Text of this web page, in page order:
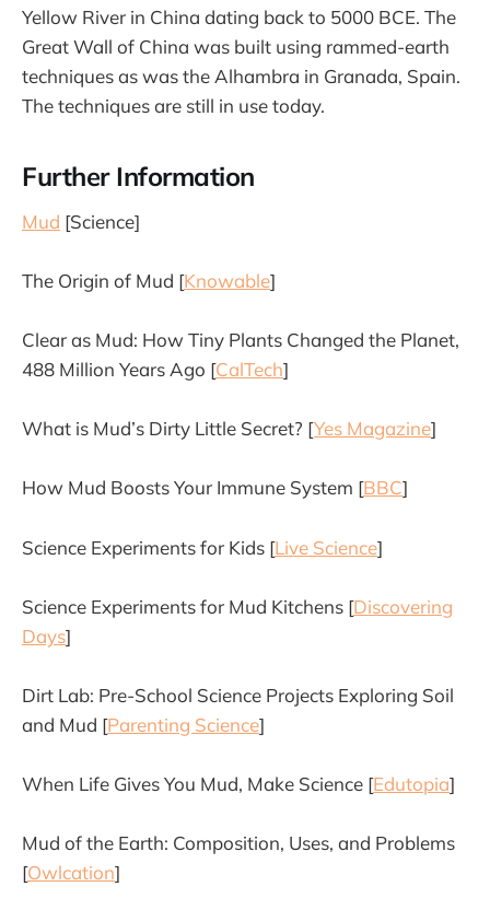
Yellow River in China dating back to 5000 BCE. The
Great Wall of China was built using rammed-earth
techniques as was the Alhambra in Granada, Spain.
The techniques are still in use today.
Further Information
Mud [Science]
The Origin of Mud [Knowable]
Clear as Mud: How Tiny Plants Changed the Planet,
488 Million Years Ago [CalTech]
What is Mud’s Dirty Little Secret? [Yes Magazine]
How Mud Boosts Your Immune System [BBC]
Science Experiments for Kids [Live Science]
Science Experiments for Mud Kitchens [Discovering
Days]
Dirt Lab: Pre-School Science Projects Exploring Soil
and Mud [Parenting Science]
When Life Gives You Mud, Make Science [Edutopia]
Mud of the Earth: Composition, Uses, and Problems
[Owlcation]